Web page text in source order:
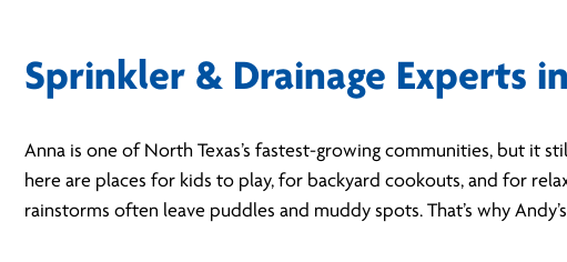
Sprinkler & Drainage Experts
Anna is one of North Texas’s fastest-growing communities, but it
here are places for kids to play, for backyard cookouts, and for
rainstorms often leave puddles and muddy spots. That’s why